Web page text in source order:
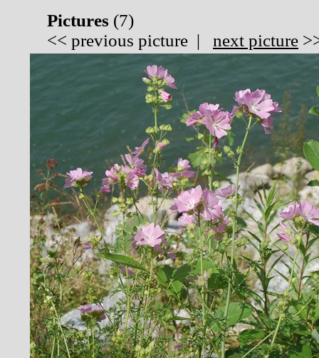
Pictures (7)
<< previous picture | next picture